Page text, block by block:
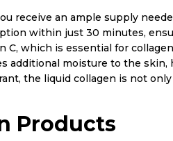
receive an ample supply
within just 30 minutes,
C, which is essential for
additional moisture to the
the liquid collagen is not
Products